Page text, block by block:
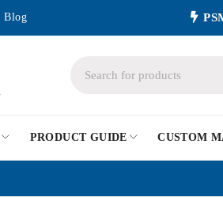
Blog
PRODUCT GUIDE CUSTOM